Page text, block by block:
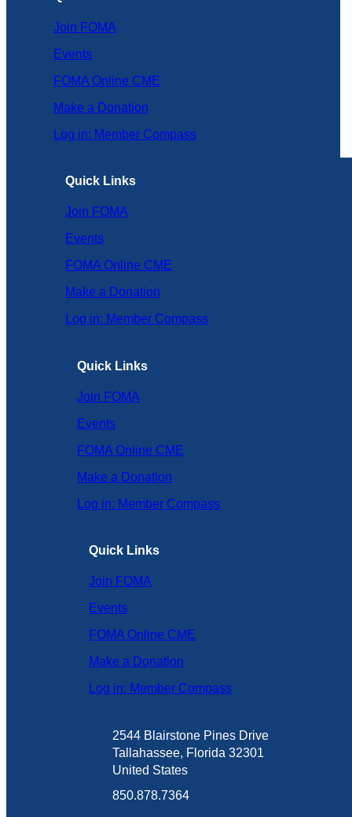
Join FOMA
Events
FOMA Online CME
Make a Donation
Log in: Member Compass
Quick Links
Join FOMA
Events
FOMA Online CME
Make a Donation
Log in: Member Compass
Quick Links
Join FOMA
Events
FOMA Online CME
Make a Donation
Log in: Member Compass
Quick Links
Join FOMA
Events
FOMA Online CME
Make a Donation
Log in: Member Compass
2544 Blairstone Pines Drive
Tallahassee, Florida 32301
United States
850.878.7364